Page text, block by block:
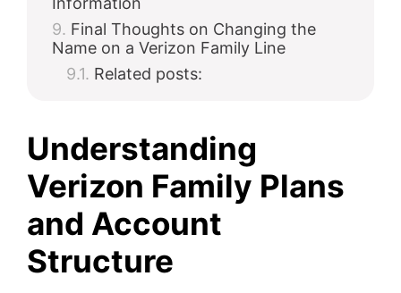
Final Thoughts on Changing the
Name on a Verizon Family Line
Related posts:
Understanding
Verizon Family Plans
and Account
Structure